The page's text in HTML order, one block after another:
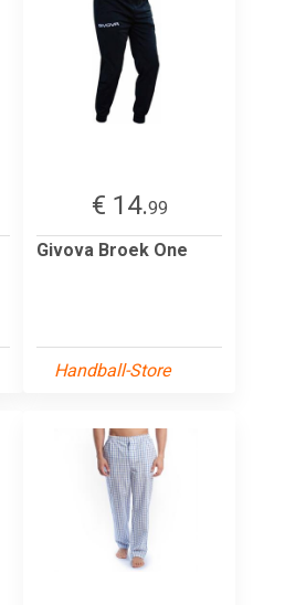
€ 14.99
Givova Broek One
Handball-Store